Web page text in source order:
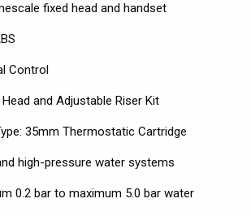
fixed head and handset
Control
and Adjustable Riser Kit
35mm Thermostatic Cartridge
high-pressure water systems
0.2 bar to maximum 5.0 bar water